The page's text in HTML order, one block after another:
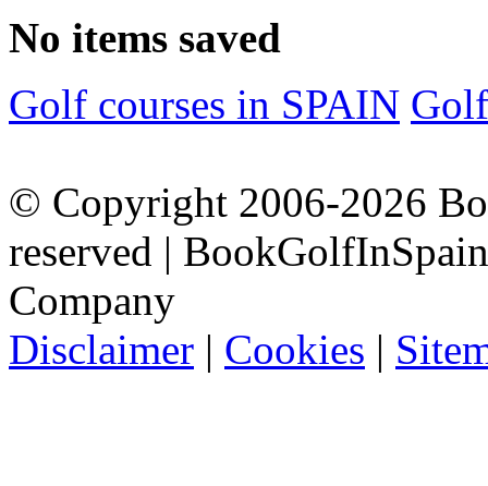
No items saved
Golf courses in SPAIN
© Copyright 2006-2026
reserved |
Company
Disclaimer | Cookies |